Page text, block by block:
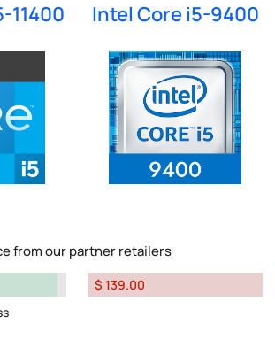
11400 Intel Core i5-9400
from our partner retailers
$ 139.00